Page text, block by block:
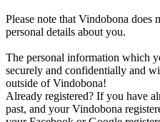
Please note that Vindobona does
personal details about you.
The personal information which
securely and confidentially and
outside of Vindobona!
Already registered? If you have
past, and your Vindobona